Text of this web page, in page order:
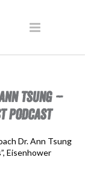
TSUNG –
PODCAST
Dr. Ann Tsung
Eisenhower